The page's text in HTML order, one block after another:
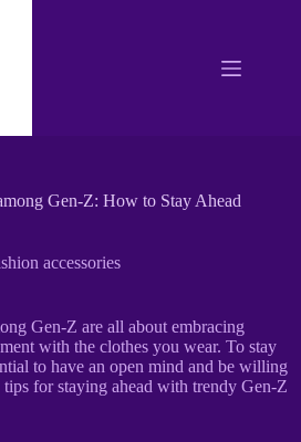
Gen-Z: How to Stay Ahead
accessories
Gen-Z are all about embracing
with the clothes you wear. To stay
to have an open mind and be willing
for staying ahead with trendy Gen-Z